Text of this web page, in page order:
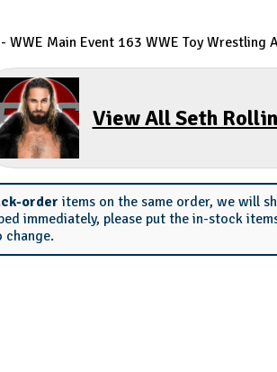
WWE Main Event 163 WWE Toy Wrestling
View All Seth
order items on the same order, we will
immediately, please put the in-stock
change.